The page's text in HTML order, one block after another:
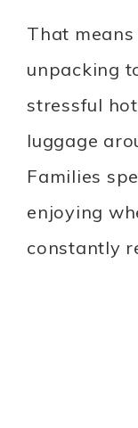
That means
unpacking
stressful
luggage
Families
enjoying
constantly